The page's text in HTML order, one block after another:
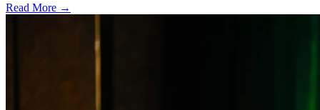
Read More →